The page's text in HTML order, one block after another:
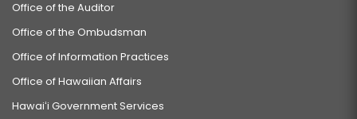
Office of the Auditor
Office of the Ombudsman
Office of Information Practices
Office of Hawaiian Affairs
Hawaiʻi Government Services